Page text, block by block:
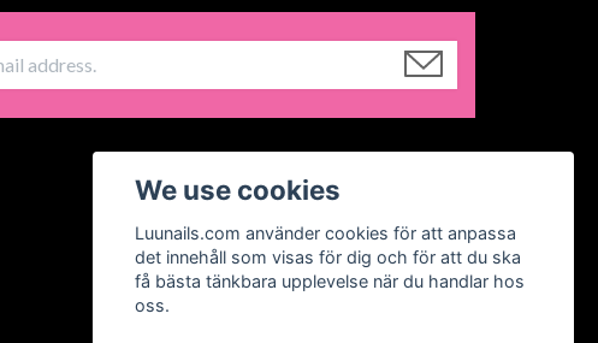
We use cookies
Luunails.com använder cookies för att anpassa
det innehåll som visas för dig och för att du ska
få bästa tänkbara upplevelse när du handlar hos
oss.